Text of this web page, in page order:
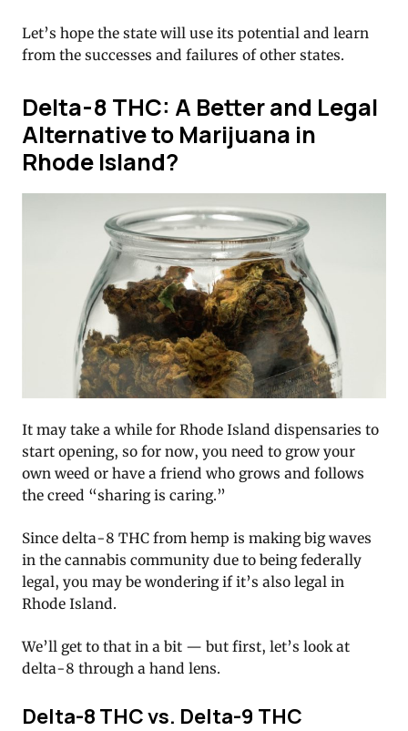
Let’s hope the state will use its potential and learn
from the successes and failures of other states.
Delta-8 THC: A Better and Legal
Alternative to Marijuana in
Rhode Island?
It may take a while for Rhode Island dispensaries to
start opening, so for now, you need to grow your
own weed or have a friend who grows and follows
the creed “sharing is caring.”
Since delta-8 THC from hemp is making big waves
in the cannabis community due to being federally
legal, you may be wondering if it’s also legal in
Rhode Island.
We’ll get to that in a bit — but first, let’s look at
delta-8 through a hand lens.
Delta-8 THC vs. Delta-9 THC